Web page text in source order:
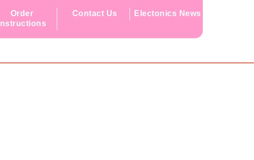
Order
Instructions
Contact Us Electonics News